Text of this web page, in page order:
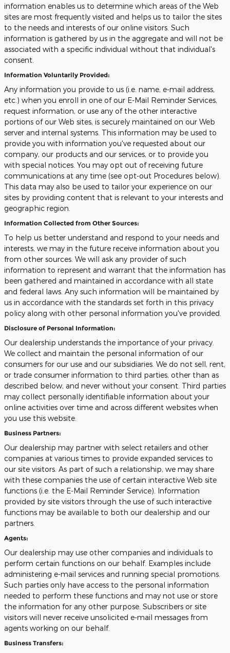
information enables us to determine which areas of the Web
sites are most frequently visited and helps us to tailor the sites
to the needs and interests of our online visitors. Such
information is gathered by us in the aggregate and will not be
associated with a specific individual without that individual's
consent.
Information Voluntarily Provided:
Any information you provide to us (i.e. name, e-mail address,
etc.) when you enroll in one of our E-Mail Reminder Services,
request information, or use any of the other interactive
portions of our Web sites, is securely maintained on our Web
server and internal systems. This information may be used to
provide you with information you've requested about our
company, our products and our services, or to provide you
with special notices. You may opt out of receiving future
communications at any time (see opt-out Procedures below).
This data may also be used to tailor your experience on our
sites by providing content that is relevant to your interests and
geographic region.
Information Collected from Other Sources:
To help us better understand and respond to your needs and
interests, we may in the future receive information about you
from other sources. We will ask any provider of such
information to represent and warrant that the information has
been gathered and maintained in accordance with all state
and federal laws. Any such information will be maintained by
us in accordance with the standards set forth in this privacy
policy along with other personal information you've provided.
Disclosure of Personal Information:
Our dealership understands the importance of your privacy.
We collect and maintain the personal information of our
consumers for our use and our subsidiaries. We do not sell, rent,
or trade consumer information to third parties, other than as
described below, and never without your consent. Third parties
may collect personally identifiable information about your
online activities over time and across different websites when
you use this website.
Business Partners:
Our dealership may partner with select retailers and other
companies at various times to provide expanded services to
our site visitors. As part of such a relationship, we may share
with these companies the use of certain interactive Web site
functions (i.e. the E-Mail Reminder Service). Information
provided by site visitors through the use of such interactive
functions may be available to both our dealership and our
partners.
Agents:
Our dealership may use other companies and individuals to
perform certain functions on our behalf. Examples include
administering e-mail services and running special promotions.
Such parties only have access to the personal information
needed to perform these functions and may not use or store
the information for any other purpose. Subscribers or site
visitors will never receive unsolicited e-mail messages from
agents working on our behalf.
Business Transfers: